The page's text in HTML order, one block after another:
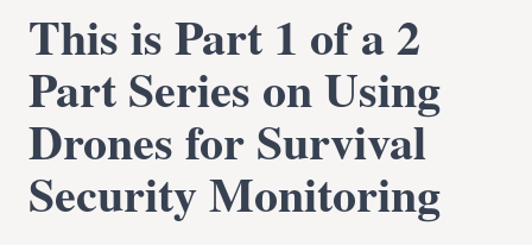
This is Part 1 of a 2
Part Series on Using
Drones for Survival
Security Monitoring